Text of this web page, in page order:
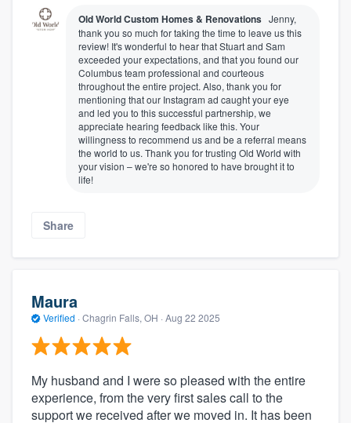
Old World Custom Homes & Renovations Jenny,
thank you so much for taking the time to leave us this
review! It's wonderful to hear that Stuart and Sam
exceeded your expectations, and that you found our
Columbus team professional and courteous
throughout the entire project. Also, thank you for
mentioning that our Instagram ad caught your eye
and led you to this successful partnership, we
appreciate hearing feedback like this. Your
willingness to recommend us and be a referral means
the world to us. Thank you for trusting Old World with
your vision – we're so honored to have brought it to
life!
Share
Maura
Verified · Chagrin Falls, OH · Aug 22 2025
My husband and I were so pleased with the entire
experience, from the very first sales call to the
support we received after we moved in. It has been